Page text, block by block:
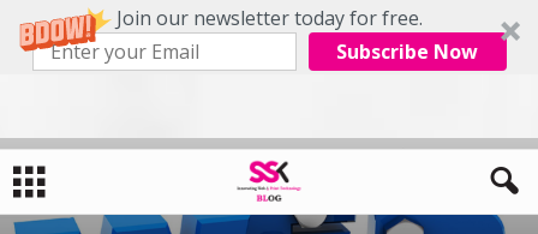
Join our newsletter today for free.
Subscribe Now